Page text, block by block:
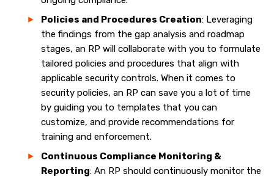
Policies and Procedures Creation: Leveraging
the findings from the gap analysis and roadmap
stages, an RP will collaborate with you to formulate
tailored policies and procedures that align with
applicable security controls. When it comes to
security policies, an RP can save you a lot of time
by guiding you to templates that you can
customize, and provide recommendations for
training and enforcement.
Continuous Compliance Monitoring &
Reporting: An RP should continuously monitor the